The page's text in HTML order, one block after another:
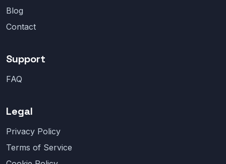
Blog
Contact
Support
FAQ
Legal
Privacy Policy
Terms of Service